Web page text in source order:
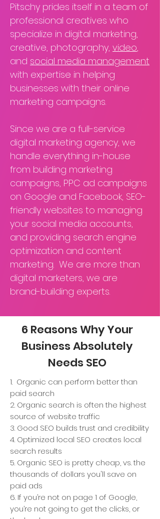
Pitschy prides itself in a team of
professional creatives who
specialize in digital marketing,
creative, photography, video,
and social media management
with expertise in helping
businesses with their online
marketing campaigns.
Since we are a full-service
digital marketing agency, we
handle everything in-house
from building marketing
campaigns, PPC ad campaigns
on Google and Facebook, SEO-
friendly websites to managing
your social media accounts,
and providing search engine
optimization and content
marketing. We are more than
digital marketers, we are
brand-building experts.
6 Reasons Why Your
Business Absolutely
Needs SEO
1. Organic can perform better than
paid search
2. Organic search is often the highest
source of website traffic
3. Good SEO builds trust and credibility
4. Optimized local SEO creates local
search results
5. Organic SEO is pretty cheap, vs. the
thousands of dollars you'll save on
paid ads
6. If you’re not on page 1 of Google,
you’re not going to get the clicks, or